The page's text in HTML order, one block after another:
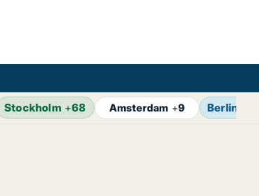
Stockholm +68 Amsterdam +9 Berlin